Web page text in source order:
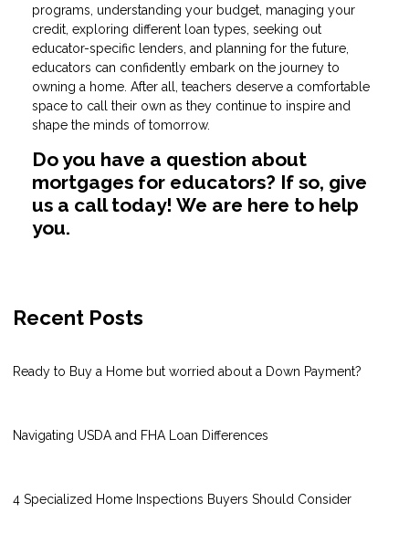
programs, understanding your budget, managing your
credit, exploring different loan types, seeking out
educator-specific lenders, and planning for the future,
educators can confidently embark on the journey to
owning a home. After all, teachers deserve a comfortable
space to call their own as they continue to inspire and
shape the minds of tomorrow.
Do you have a question about
mortgages for educators? If so, give
us a call today! We are here to help
you.
Recent Posts
Ready to Buy a Home but worried about a Down Payment?
Navigating USDA and FHA Loan Differences
4 Specialized Home Inspections Buyers Should Consider